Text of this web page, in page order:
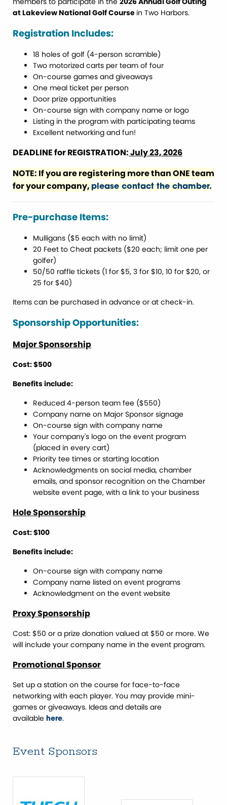
at Lakeview National Golf Course in Two Harbors.
Registration Includes:
18 holes of golf (4-person scramble)
Two motorized carts per team of four
On-course games and giveaways
One meal ticket per person
Door prize opportunities
On-course sign with company name or logo
Listing in the program with participating teams
Excellent networking and fun!
DEADLINE for REGISTRATION:July 23, 2026
NOTE: If you are registering more than ONE team
for your company, please contact the chamber.
Pre-purchase Items:
Mulligans ($5 each with no limit)
20 Feet to Cheat packets ($20 each; limit one per
golfer)
50/50 raffle tickets (1 for $5, 3 for $10, 10 for $20, or
25 for $40)
Items can be purchased in advance or at check-in.
Sponsorship Opportunities:
Major Sponsorship
Cost: $500
Benefits include:
Reduced 4-person team fee ($550)
Company name on Major Sponsor signage
On-course sign with company name
Your company's logo on the event program
(placed in every cart)
Priority tee times or starting location
Acknowledgments on social media, chamber
emails, and sponsor recognition on the Chamber
website event page, with a link to your business
Hole Sponsorship
Cost: $100
Benefits include:
On-course sign with company name
Company name listed on event programs
Acknowledgment on the event website
Proxy Sponsorship
Cost: $50 or a prize donation valued at $50 or more. We
will include your company name in the event program.
Promotional Sponsor
Set up a station on the course for face-to-face
networking with each player. You may provide mini-
games or giveaways. Ideas and details are
available here.
Event Sponsors